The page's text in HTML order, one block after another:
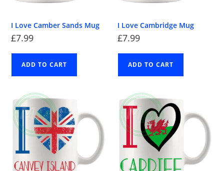
I Love Camber Sands Mug
£7.99
ADD TO CART
I Love Cambridge Mug
£7.99
ADD TO CART